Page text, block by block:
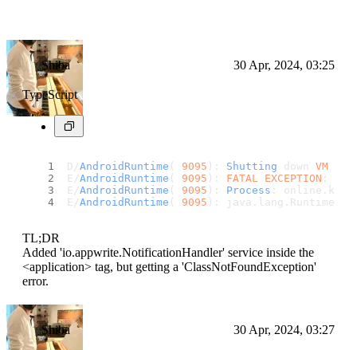
Shiba 30 Apr, 2024, 03:25
TypeScript
D/AndroidRuntime ( 9095 ): Shutting down VM
E/AndroidRuntime ( 9095 ): FATAL EXCEPTION :
E/AndroidRuntime ( 9095 ): Process : online.
E/AndroidRuntime ( 9095 ): java. lang .
TL;DR
Added 'io.appwrite.NotificationHandler' service inside the
<application> tag, but getting a 'ClassNotFoundException'
error.
Shiba 30 Apr, 2024, 03:27